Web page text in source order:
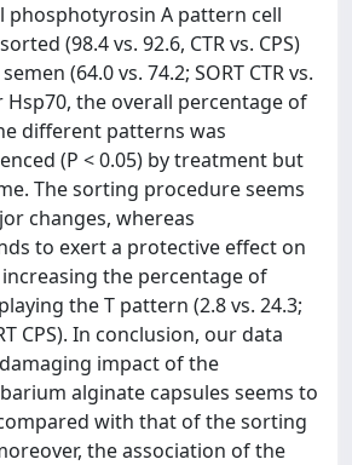
phosphotyrosin A pattern cell
(98.4 vs. 92.6, CTR vs. CPS)
(64.0 vs. 74.2; SORT CTR vs.
Hsp70, the overall percentage of
different patterns was
(P < 0.05) by treatment but
The sorting procedure seems
changes, whereas
to exert a protective effect on
the percentage of
the T pattern (2.8 vs. 24.3;
CPS). In conclusion, our data
impact of the
alginate capsules seems to
with that of the sorting
the association of the